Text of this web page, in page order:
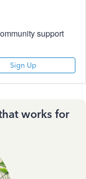
support
Sign Up
works for